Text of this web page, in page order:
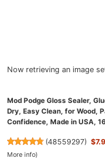
Now retrieving an image
Mod Podge Gloss Sealer,
Dry, Easy Clean, for Wood,
Confidence, Made in USA,
(48559297)
More info)